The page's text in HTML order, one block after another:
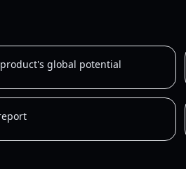
global potential